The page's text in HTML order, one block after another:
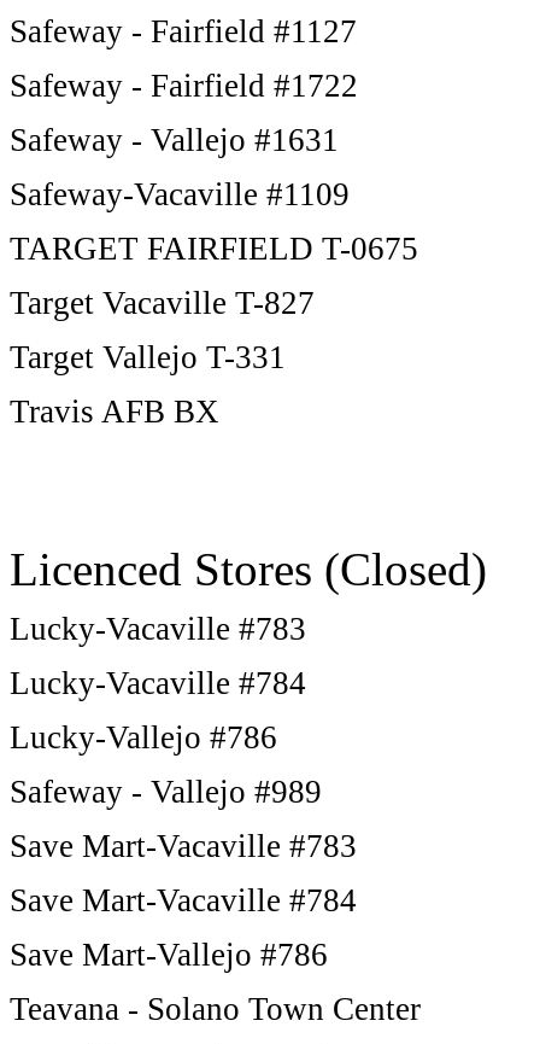
Safeway - Fairfield #1127
Safeway - Fairfield #1722
Safeway - Vallejo #1631
Safeway-Vacaville #1109
TARGET FAIRFIELD T-0675
Target Vacaville T-827
Target Vallejo T-331
Travis AFB BX
Licenced Stores (Closed)
Lucky-Vacaville #783
Lucky-Vacaville #784
Lucky-Vallejo #786
Safeway - Vallejo #989
Save Mart-Vacaville #783
Save Mart-Vacaville #784
Save Mart-Vallejo #786
Teavana - Solano Town Center